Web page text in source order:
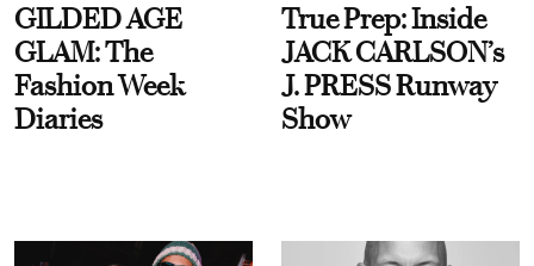
GILDED AGE
GLAM: The
Fashion Week
Diaries
True Prep: Inside
JACK CARLSON’s
J. PRESS Runway
Show